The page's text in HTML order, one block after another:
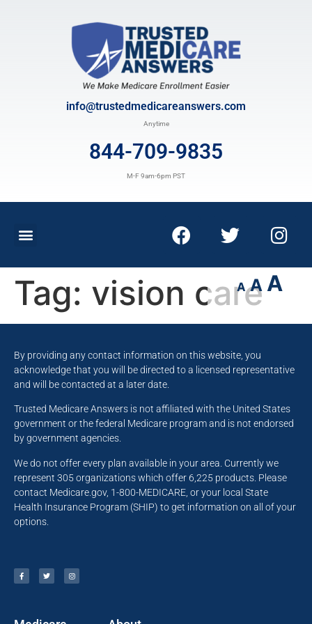
info@trustedmedicareanswers.com
Anytime
844-709-9835
M-F 9am-6pm PST
A A A
Tag: vision care
By providing any contact information on this website, you
acknowledge that you will be directed to a licensed representative
and will be contacted at a later date.
Trusted Medicare Answers is not affiliated with the United States
government or the federal Medicare program and is not endorsed
by government agencies.
We do not offer every plan available in your area. Currently we
represent 305 organizations which offer 6,225 products. Please
contact Medicare.gov, 1-800-MEDICARE, or your local State
Health Insurance Program (SHIP) to get information on all of your
options.